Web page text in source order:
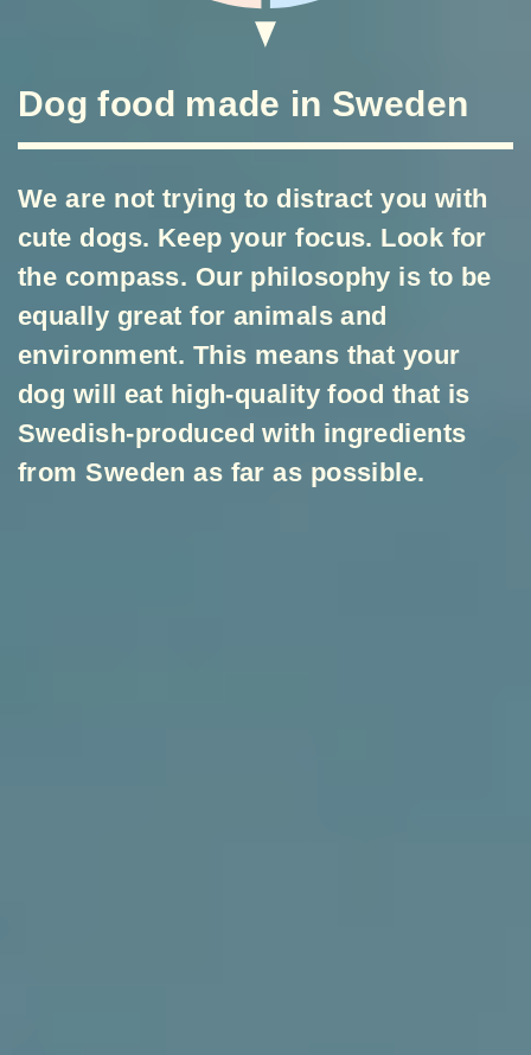
Dog food made in Sweden
We are not trying to distract you with
cute dogs. Keep your focus. Look for
the compass. Our philosophy is to be
equally great for animals and
environment. This means that your
dog will eat high-quality food that is
Swedish-produced with ingredients
from Sweden as far as possible.